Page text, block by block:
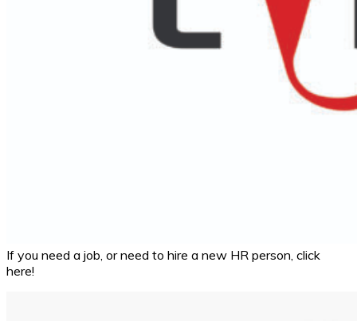
If you need a job, or need to hire a new HR person, click
here!